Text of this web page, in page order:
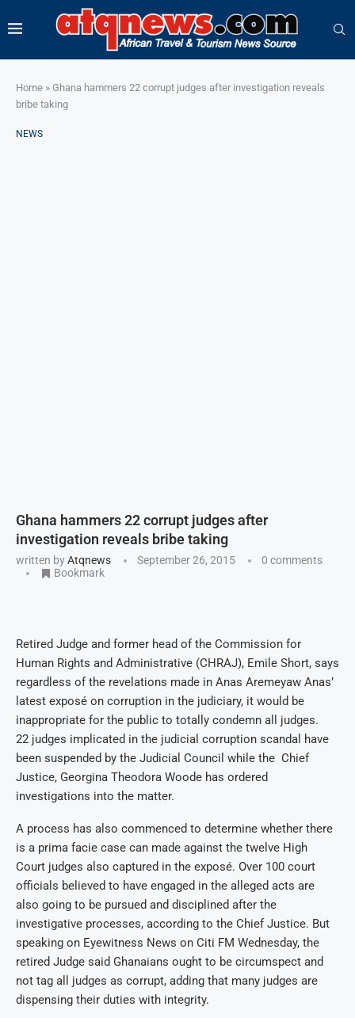
Home » Ghana hammers 22 corrupt judges after investigation reveals
bribe taking
NEWS
Ghana hammers 22 corrupt judges after
investigation reveals bribe taking
written byAtqnews September 26, 2015
0 comments
Bookmark
Retired Judge and former head of the Commission for
Human Rights and Administrative (CHRAJ), Emile Short, says
regardless of the revelations made in Anas Aremeyaw Anas’
latest exposé on corruption in the judiciary, it would be
inappropriate for the public to totally condemn all judges.
22 judges implicated in the judicial corruption scandal have
been suspended by the Judicial Council while the Chief
Justice, Georgina Theodora Woode has ordered
investigations into the matter.
A process has also commenced to determine whether there
is a prima facie case can made against the twelve High
Court judges also captured in the exposé. Over 100 court
officials believed to have engaged in the alleged acts are
also going to be pursued and disciplined after the
investigative processes, according to the Chief Justice. But
speaking on Eyewitness News on Citi FM Wednesday, the
retired Judge said Ghanaians ought to be circumspect and
not tag all judges as corrupt, adding that many judges are
dispensing their duties with integrity.